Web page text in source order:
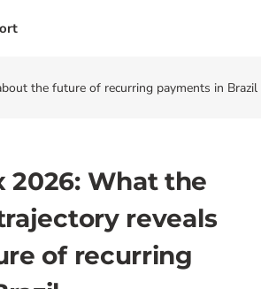
the future of recurring payments in Brazil
2026: What the
reveals
of recurring